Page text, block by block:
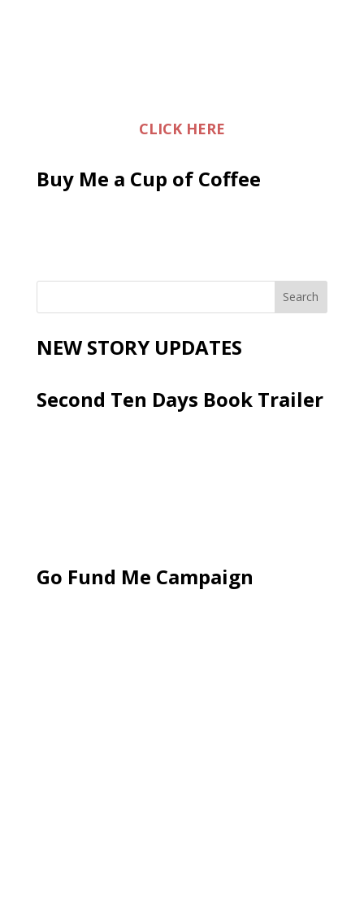
CLICK HERE
Buy Me a Cup of Coffee
NEW STORY UPDATES
Second Ten Days Book Trailer
Go Fund Me Campaign